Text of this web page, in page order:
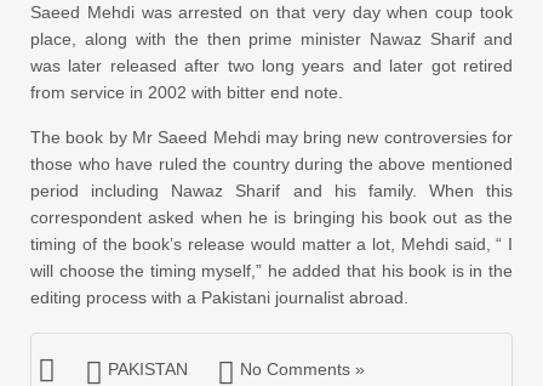
Saeed Mehdi was arrested on that very day when coup took
place, along with the then prime minister Nawaz Sharif and
was later released after two long years and later got retired
from service in 2002 with bitter end note.
The book by Mr Saeed Mehdi may bring new controversies for
those who have ruled the country during the above mentioned
period including Nawaz Sharif and his family. When this
correspondent asked when he is bringing his book out as the
timing of the book’s release would matter a lot, Mehdi said, “ I
will choose the timing myself,” he added that his book is in the
editing process with a Pakistani journalist abroad.
PAKISTAN No Comments »